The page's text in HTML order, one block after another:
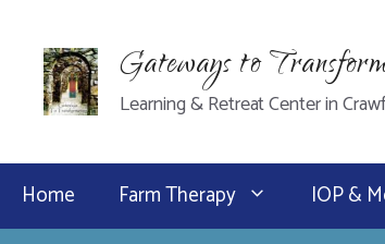
content
Gateways to
Learning & Retreat Center in
Home Farm Therapy IOP &